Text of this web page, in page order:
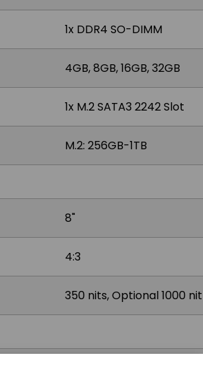
1x DDR4 SO-DIMM
4GB, 8GB, 16GB, 32GB
1x M.2 SATA3 2242 Slot
M.2: 256GB-1TB
8"
4:3
350 nits, Optional 1000